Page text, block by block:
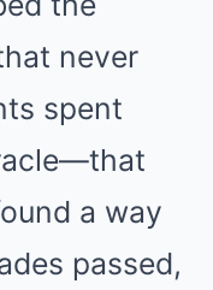
never
spent
a way
passed,